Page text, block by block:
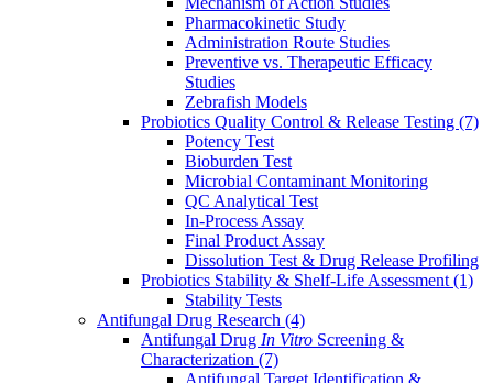
Pharmacokinetic Study
Administration Route Studies
Preventive vs. Therapeutic Efficacy
Studies
Zebrafish Models
Probiotics Quality Control & Release Testing (7)
Potency Test
Bioburden Test
Microbial Contaminant Monitoring
QC Analytical Test
In-Process Assay
Final Product Assay
Dissolution Test & Drug Release Profiling
Probiotics Stability & Shelf-Life Assessment (1)
Stability Tests
Antifungal Drug Research (4)
Antifungal Drug In Vitro Screening &
Characterization (7)
Antifungal Target Identification &